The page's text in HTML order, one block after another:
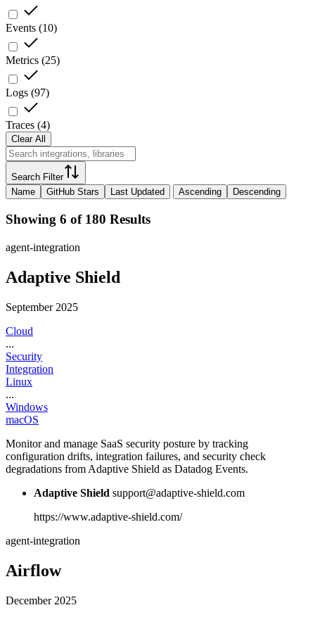
Events (10)
Metrics (25)
Logs (97)
Traces (4)
Clear All
Search Filter
Name
GitHub Stars Last Updated Ascending Descending
Showing 6 of 180 Results
agent-integration
Adaptive Shield
September 2025
Cloud
...
Security
Integration
Linux
...
Windows
macOS
Monitor and manage SaaS security posture by tracking
configuration drifts, integration failures, and security check
degradations from Adaptive Shield as Datadog Events.
Adaptive Shield support@adaptive-shield.com
https://www.adaptive-shield.com/
agent-integration
Airflow
December 2025